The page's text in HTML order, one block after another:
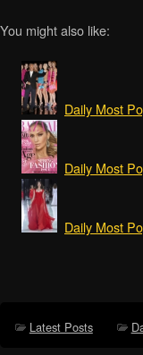
You might also like:
Daily Most
Daily Most
Daily Most
Latest Posts